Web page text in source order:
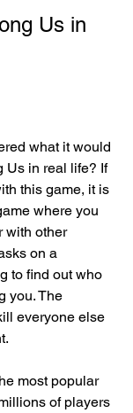
Us in
what it would
Us in real life? If
this game, it is
where you
with other
on a
to find out who
you. The
everyone else
most popular
of players